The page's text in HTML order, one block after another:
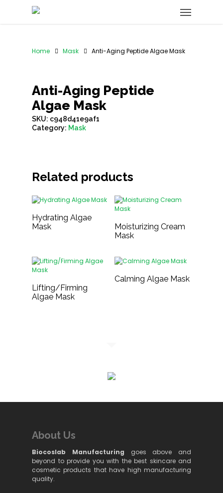
Home Mask Anti-Aging Peptide Algae Mask
Anti-Aging Peptide
Algae Mask
SKU: c948d41e9af1
Category: Mask
Related products
Hydrating Algae
Mask
Moisturizing Cream
Mask
Lifting/Firming
Algae Mask
Calming Algae Mask
About Us
Biocoslab Manufacturing goes above and
beyond to provide you with the best skincare and
cosmetic products that have high manufacturing
quality.